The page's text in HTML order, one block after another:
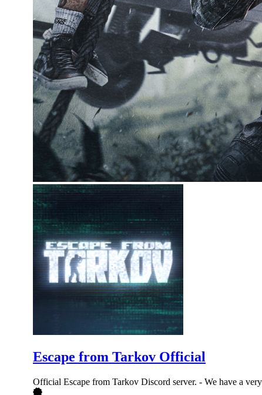
Escape from Tarkov Official
Official Escape from Tarkov Discord server. - We have a